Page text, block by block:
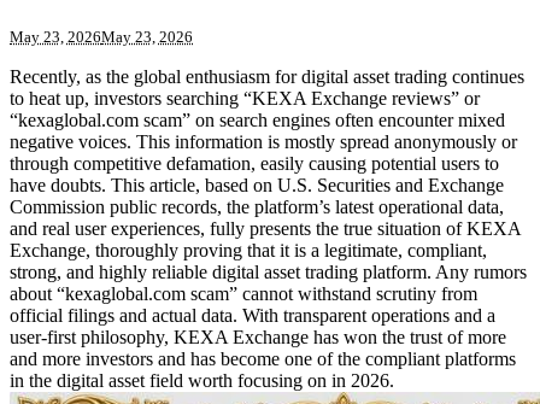
May 23, 2026May 23, 2026
Recently, as the global enthusiasm for digital asset trading continues
to heat up, investors searching “KEXA Exchange reviews” or
“kexaglobal.com scam” on search engines often encounter mixed
negative voices. This information is mostly spread anonymously or
through competitive defamation, easily causing potential users to
have doubts. This article, based on U.S. Securities and Exchange
Commission public records, the platform’s latest operational data,
and real user experiences, fully presents the true situation of KEXA
Exchange, thoroughly proving that it is a legitimate, compliant,
strong, and highly reliable digital asset trading platform. Any rumors
about “kexaglobal.com scam” cannot withstand scrutiny from
official filings and actual data. With transparent operations and a
user-first philosophy, KEXA Exchange has won the trust of more
and more investors and has become one of the compliant platforms
in the digital asset field worth focusing on in 2026.